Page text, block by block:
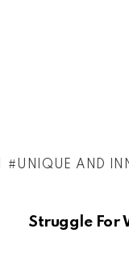
UNIQUE AND
Struggle For